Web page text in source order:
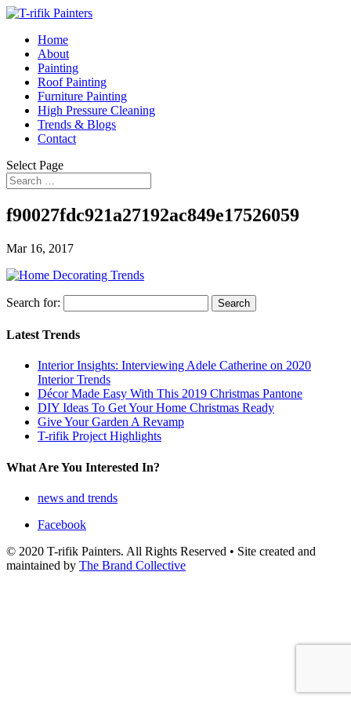
Home
About
Painting
Roof Painting
Furniture Painting
High Pressure Cleaning
Trends & Blogs
Contact
Select Page
f90027fdc921a27192ac849e17526059
Mar 16, 2017
Search for:
Latest Trends
Interior Insights: Interviewing Adele Catherine on 2020
Interior Trends
Décor Made Easy With This 2019 Christmas Pantone
DIY Ideas To Get Your Home Christmas Ready
Give Your Garden A Revamp
T-rifik Project Highlights
What Are You Interested In?
news and trends
Facebook
© 2020 T-rifik Painters. All Rights Reserved • Site created and
maintained by The Brand Collective